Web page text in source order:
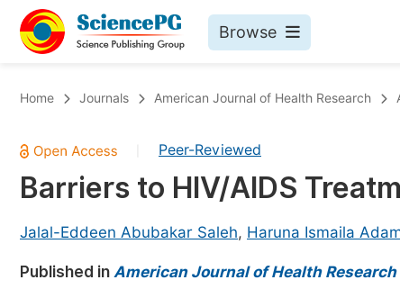
Browse
Chemistry
Medicine & Health
Home Journals American Journal of Health Research
Peer-Reviewed
Barriers to HIV/AIDS
Jalal-Eddeen Abubakar Saleh, Haruna Ismaila
Published in American Journal of Health Research